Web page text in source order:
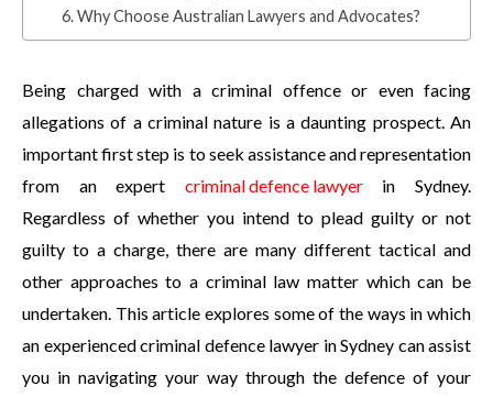
Why Choose Australian Lawyers and Advocates?
Being charged with a criminal offence or even facing
allegations of a criminal nature is a daunting prospect. An
important first step is to seek assistance and representation
from an expert criminal defence lawyerin Sydney.
Regardless of whether you intend to plead guilty or not
guilty to a charge, there are many different tactical and
other approaches to a criminal law matter which can be
undertaken. This article explores some of the ways in which
an experienced criminal defence lawyer in Sydney can assist
you in navigating your way through the defence of your